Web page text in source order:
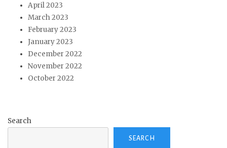
April 2023
March 2023
February 2023
January 2023
December 2022
November 2022
October 2022
Search
SEARCH